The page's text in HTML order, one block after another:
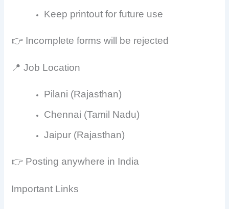
Keep printout for future use
👉 Incomplete forms will be rejected
📍 Job Location
Pilani (Rajasthan)
Chennai (Tamil Nadu)
Jaipur (Rajasthan)
👉 Posting anywhere in India
Important Links